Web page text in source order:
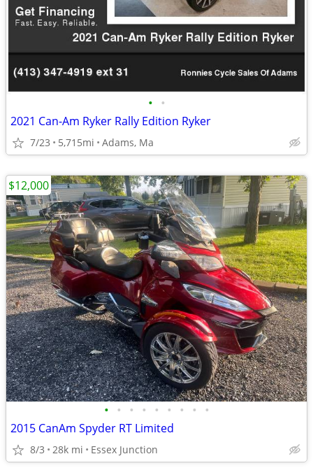
• •
2021 Can-Am Ryker Rally Edition Ryker
7/23 5,715mi Adams, Ma
• • • • • • • • •
2015 CanAm Spyder RT Limited
8/3 28k mi Essex Junction
$12,000